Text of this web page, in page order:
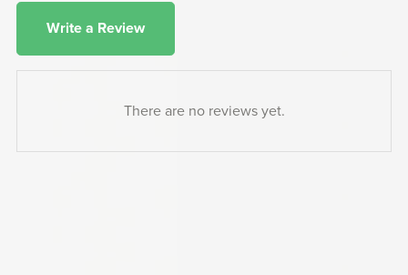
Write a Review
There are no reviews yet.